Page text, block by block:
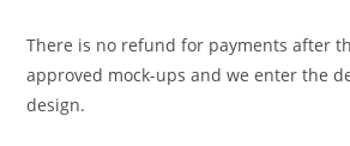
There is no refund for payments after
approved mock-ups and we enter the
design.